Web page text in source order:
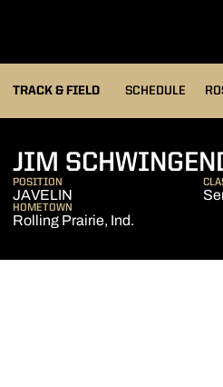
TRACK & FIELD SCHEDULE
JIM
POSITION
JAVELIN
HOMETOWN
Rolling Prairie, Ind.